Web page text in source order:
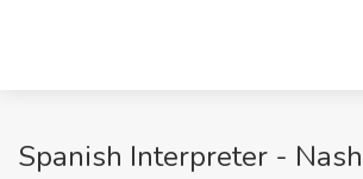
Spanish Interpreter -